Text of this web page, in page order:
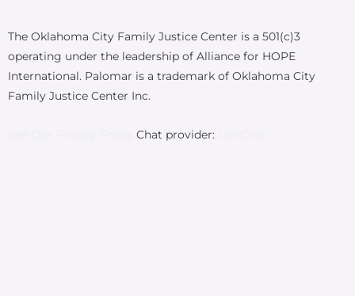
The Oklahoma City Family Justice Center is a 501(c)3
operating under the leadership of Alliance for HOPE
International. Palomar is a trademark of Oklahoma City
Family Justice Center Inc.
Chat provider: